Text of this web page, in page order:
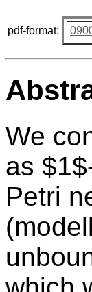
pdf-format:
We
as
Petri